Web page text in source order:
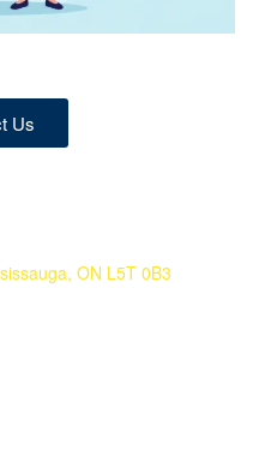
Us
ON L5T 0B3